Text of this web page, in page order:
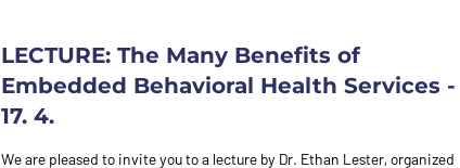
LECTURE: The Many Benefits of
Embedded Behavioral Health Services -
17. 4.
We are pleased to invite you to a lecture by Dr. Ethan Lester, organized